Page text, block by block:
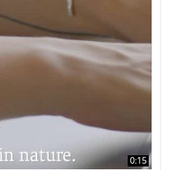
0:15